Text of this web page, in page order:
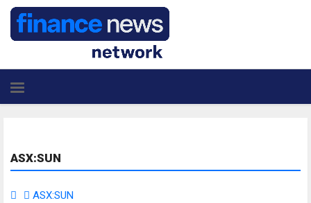
ASX:SUN
ASX:SUN